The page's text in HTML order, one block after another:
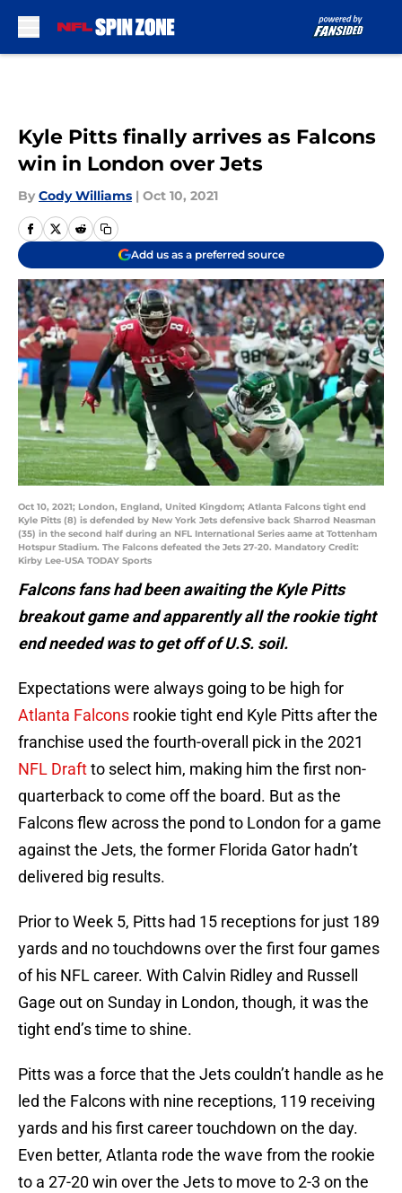
Kyle Pitts finally arrives as Falcons
win in London over Jets
By Cody Williams | Oct 10, 2021
Add us as a preferred source
Oct 10, 2021; London, England, United Kingdom; Atlanta Falcons tight end
Kyle Pitts (8) is defended by New York Jets defensive back Sharrod Neasman
(35) in the second half during an NFL International Series aame at Tottenham
Hotspur Stadium. The Falcons defeated the Jets 27-20. Mandatory Credit:
Kirby Lee-USA TODAY Sports
Falcons fans had been awaiting the Kyle Pitts
breakout game and apparently all the rookie tight
end needed was to get off of U.S. soil.
Expectations were always going to be high for
Atlanta Falcons rookie tight end Kyle Pitts after the
franchise used the fourth-overall pick in the 2021
NFL Draftto select him, making him the first non-
quarterback to come off the board. But as the
Falcons flew across the pond to London for a game
against the Jets, the former Florida Gator hadn’t
delivered big results.
Prior to Week 5, Pitts had 15 receptions for just 189
yards and no touchdowns over the first four games
of his NFL career. With Calvin Ridley and Russell
Gage out on Sunday in London, though, it was the
tight end’s time to shine.
Pitts was a force that the Jets couldn’t handle as he
led the Falcons with nine receptions, 119 receiving
yards and his first career touchdown on the day.
Even better, Atlanta rode the wave from the rookie
to a 27-20 win over the Jets to move to 2-3 on the